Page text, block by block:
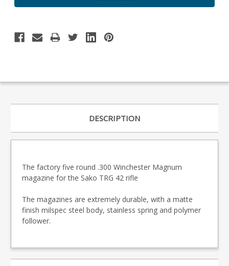
DESCRIPTION
The factory five round .300 Winchester Magnum
magazine for the Sako TRG 42 rifle
The magazines are extremely durable, with a matte
finish milspec steel body, stainless spring and polymer
follower.